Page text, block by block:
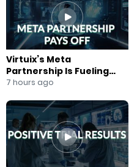
Virtuix’s Meta
Partnership Is Fueling
Rapid Growth
7 hours ago